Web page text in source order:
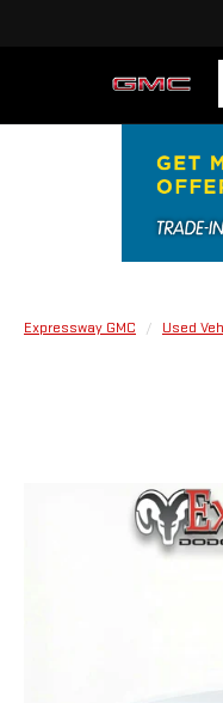
Expressway GMC Used